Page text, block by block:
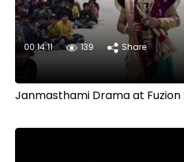
00:14:11 139 Share
Janmasthami Drama at Fuzion